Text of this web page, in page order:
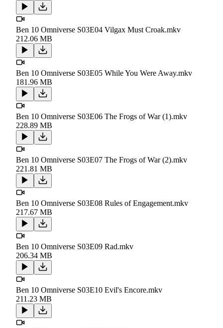
Ben 10 Omniverse S03E04 Vilgax Must Croak.mkv
212.06 MB
Ben 10 Omniverse S03E05 While You Were Away.mkv
181.96 MB
Ben 10 Omniverse S03E06 The Frogs of War (1).mkv
228.89 MB
Ben 10 Omniverse S03E07 The Frogs of War (2).mkv
221.81 MB
Ben 10 Omniverse S03E08 Rules of Engagement.mkv
217.67 MB
Ben 10 Omniverse S03E09 Rad.mkv
206.34 MB
Ben 10 Omniverse S03E10 Evil's Encore.mkv
211.23 MB